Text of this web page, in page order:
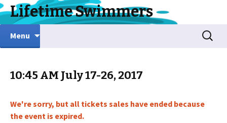
Lifetime Swimmers
Menu
Search
for:
10:45 AM July 17-26, 2017
We're sorry, but all tickets sales have ended because
the event is expired.